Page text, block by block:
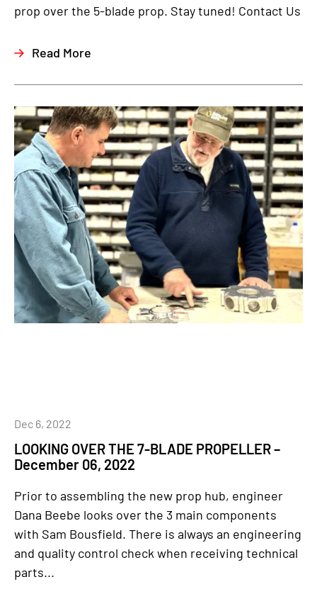
prop over the 5-blade prop. Stay tuned! Contact Us
Read More
LOOKING OVER THE 7-BLADE PROPELLER –
December 06, 2022
Dec 6, 2022
Prior to assembling the new prop hub, engineer
Dana Beebe looks over the 3 main components
with Sam Bousfield. There is always an engineering
and quality control check when receiving technical
parts...